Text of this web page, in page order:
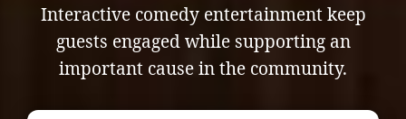
Interactive comedy entertainment keep
guests engaged while supporting an
important cause in the community.